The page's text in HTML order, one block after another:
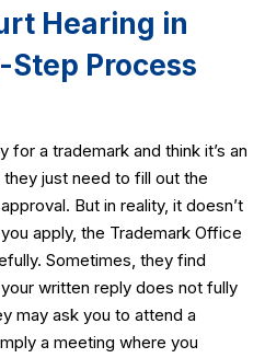
Hearing in
Process
for a trademark and think it’s an
just need to fill out the
But in reality, it doesn’t
apply, the Trademark Office
Sometimes, they find
written reply does not fully
may ask you to attend a
a meeting where you